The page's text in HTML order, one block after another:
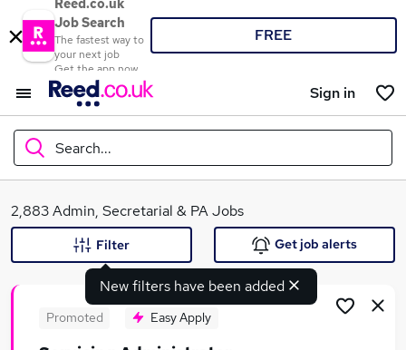
Reed.co.uk
Job Search
The fastest way to
your next job
Get the app now
FREE
Sign in
Search...
What
2,883 Admin, Secretarial & PA Jobs
New filters have been added
Filter Get job alerts
Promoted Easy Apply